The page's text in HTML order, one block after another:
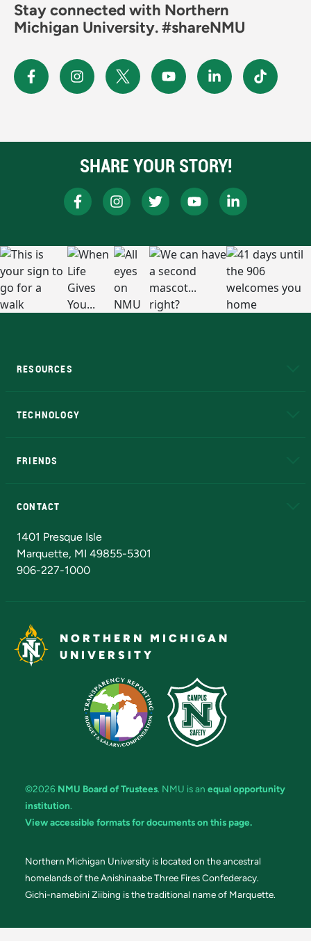
Stay connected with Northern
Michigan University. #shareNMU
SHARE YOUR STORY!
RESOURCES
TECHNOLOGY
FRIENDS
CONTACT
1401 Presque Isle
Marquette, MI 49855-5301
906-227-1000
NORTHERN MICHIGAN
UNIVERSITY
©2026 NMU Board of Trustees. NMU is an equal opportunity
institution.
View accessible formats for documents on this page.
Northern Michigan University is located on the ancestral
homelands of the Anishinaabe Three Fires Confederacy.
Gichi-namebini Ziibing is the traditional name of Marquette.